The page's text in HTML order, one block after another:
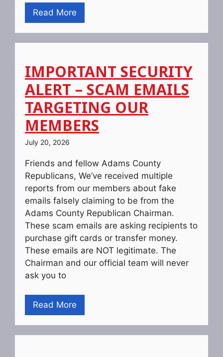
Read More
IMPORTANT SECURITY
ALERT – SCAM EMAILS
TARGETING OUR
MEMBERS
July 20, 2026
Friends and fellow Adams County
Republicans, We’ve received multiple
reports from our members about fake
emails falsely claiming to be from the
Adams County Republican Chairman.
These scam emails are asking recipients to
purchase gift cards or transfer money.
These emails are NOT legitimate. The
Chairman and our official team will never
ask you to
Read More